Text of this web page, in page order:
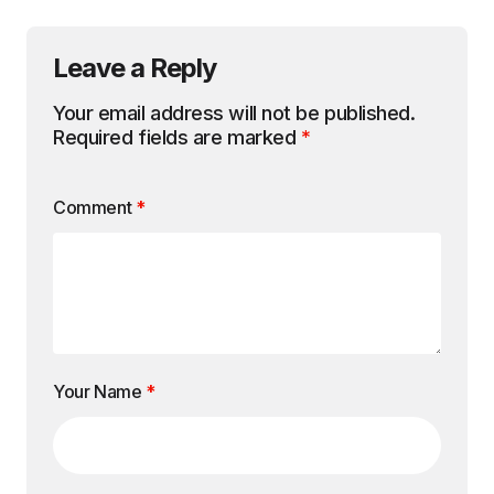
Leave a Reply
Your email address will not be published.
Required fields are marked *
Comment *
Your Name *